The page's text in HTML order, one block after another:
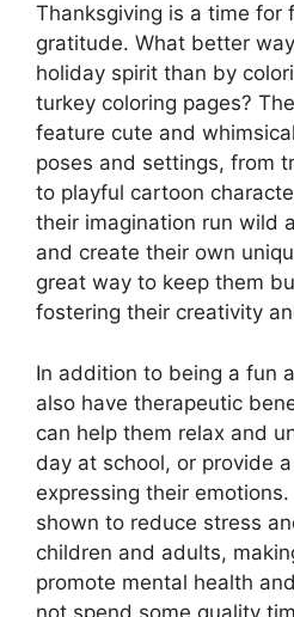
Thanksgiving is a time for
gratitude. What better
holiday spirit than by
turkey coloring pages?
feature cute and
poses and settings, from
to playful cartoon
their imagination run wild
and create their own
great way to keep them
fostering their creativity
In addition to being a fun
also have therapeutic
can help them relax and
day at school, or provide
expressing their
shown to reduce stress
children and adults,
promote mental health
not spend some quality